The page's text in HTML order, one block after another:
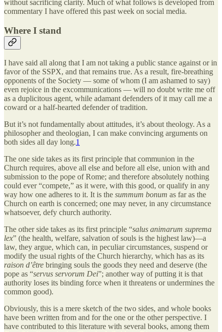
without sacrificing clarity. Much of what follows is developed from
commentary I have offered this past week on social media.
Where I stand
I have said all along that I am not taking a public stance against or in
favor of the SSPX, and that remains true. As a result, fire-breathing
opponents of the Society — some of whom (I am ashamed to say)
even rejoice in the excommunications — will no doubt write me off
as a duplicitous agent, while adamant defenders of it may call me a
coward or a half-hearted defender of tradition.
But it’s not fundamentally about attitudes, it’s about theology. As a
philosopher and theologian, I can make convincing arguments on
both sides all day long.1
The one side takes as its first principle that communion in the
Church requires, above all else and before all else, union with and
submission to the pope of Rome; and therefore absolutely nothing
could ever “compete,” as it were, with this good, or qualify in any
way how one adheres to it. It is the summum bonum as far as the
Church on earth is concerned; one may never, in any circumstance
whatsoever, defy church authority.
The other side takes as its first principle “salus animarum suprema
lex” (the health, welfare, salvation of souls is the highest law)—a
law, they argue, which can, in peculiar circumstances, suspend or
modify the usual rights of the Church hierarchy, which has as its
raison d’être bringing souls the goods they need and deserve (the
pope as “servus servorum Dei”; another way of putting it is that
authority loses its binding force when it threatens or undermines the
common good).
Obviously, this is a mere sketch of the two sides, and whole books
have been written from and for the one or the other perspective. I
have contributed to this literature with several books, among them